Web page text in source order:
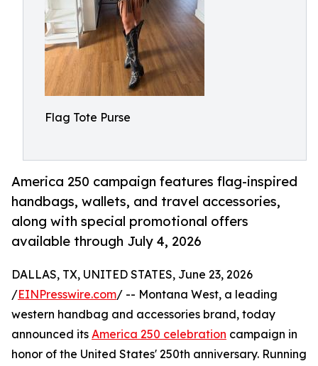
Flag Tote Purse
America 250 campaign features flag-inspired
handbags, wallets, and travel accessories,
along with special promotional offers
available through July 4, 2026
DALLAS, TX, UNITED STATES, June 23, 2026
/EINPresswire.com/ -- Montana West, a leading
western handbag and accessories brand, today
announced its America 250 celebration campaign in
honor of the United States' 250th anniversary. Running